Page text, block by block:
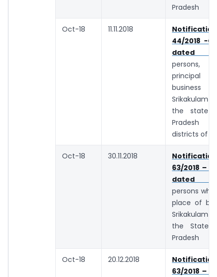
Pradesh
Oct-18 11.11.2018
44/2018 -
dated
principal
business
the state
Pradesh
districts of
Oct-18 30.11.2018
63/2018 –
dated
persons
place of
the State
Pradesh
Oct-18 20.12.2018
63/2018 –